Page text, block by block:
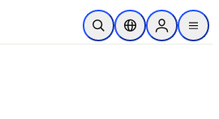
Skip to main content
Open SearchLocation Selector
Sign in to
menu